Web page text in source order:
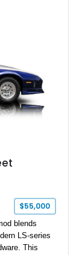
this car is
is its
found
According to
makes this
reading
this
$55,000
blends
LS-series
This